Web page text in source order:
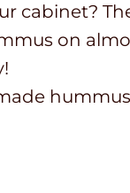
cabinet?
on